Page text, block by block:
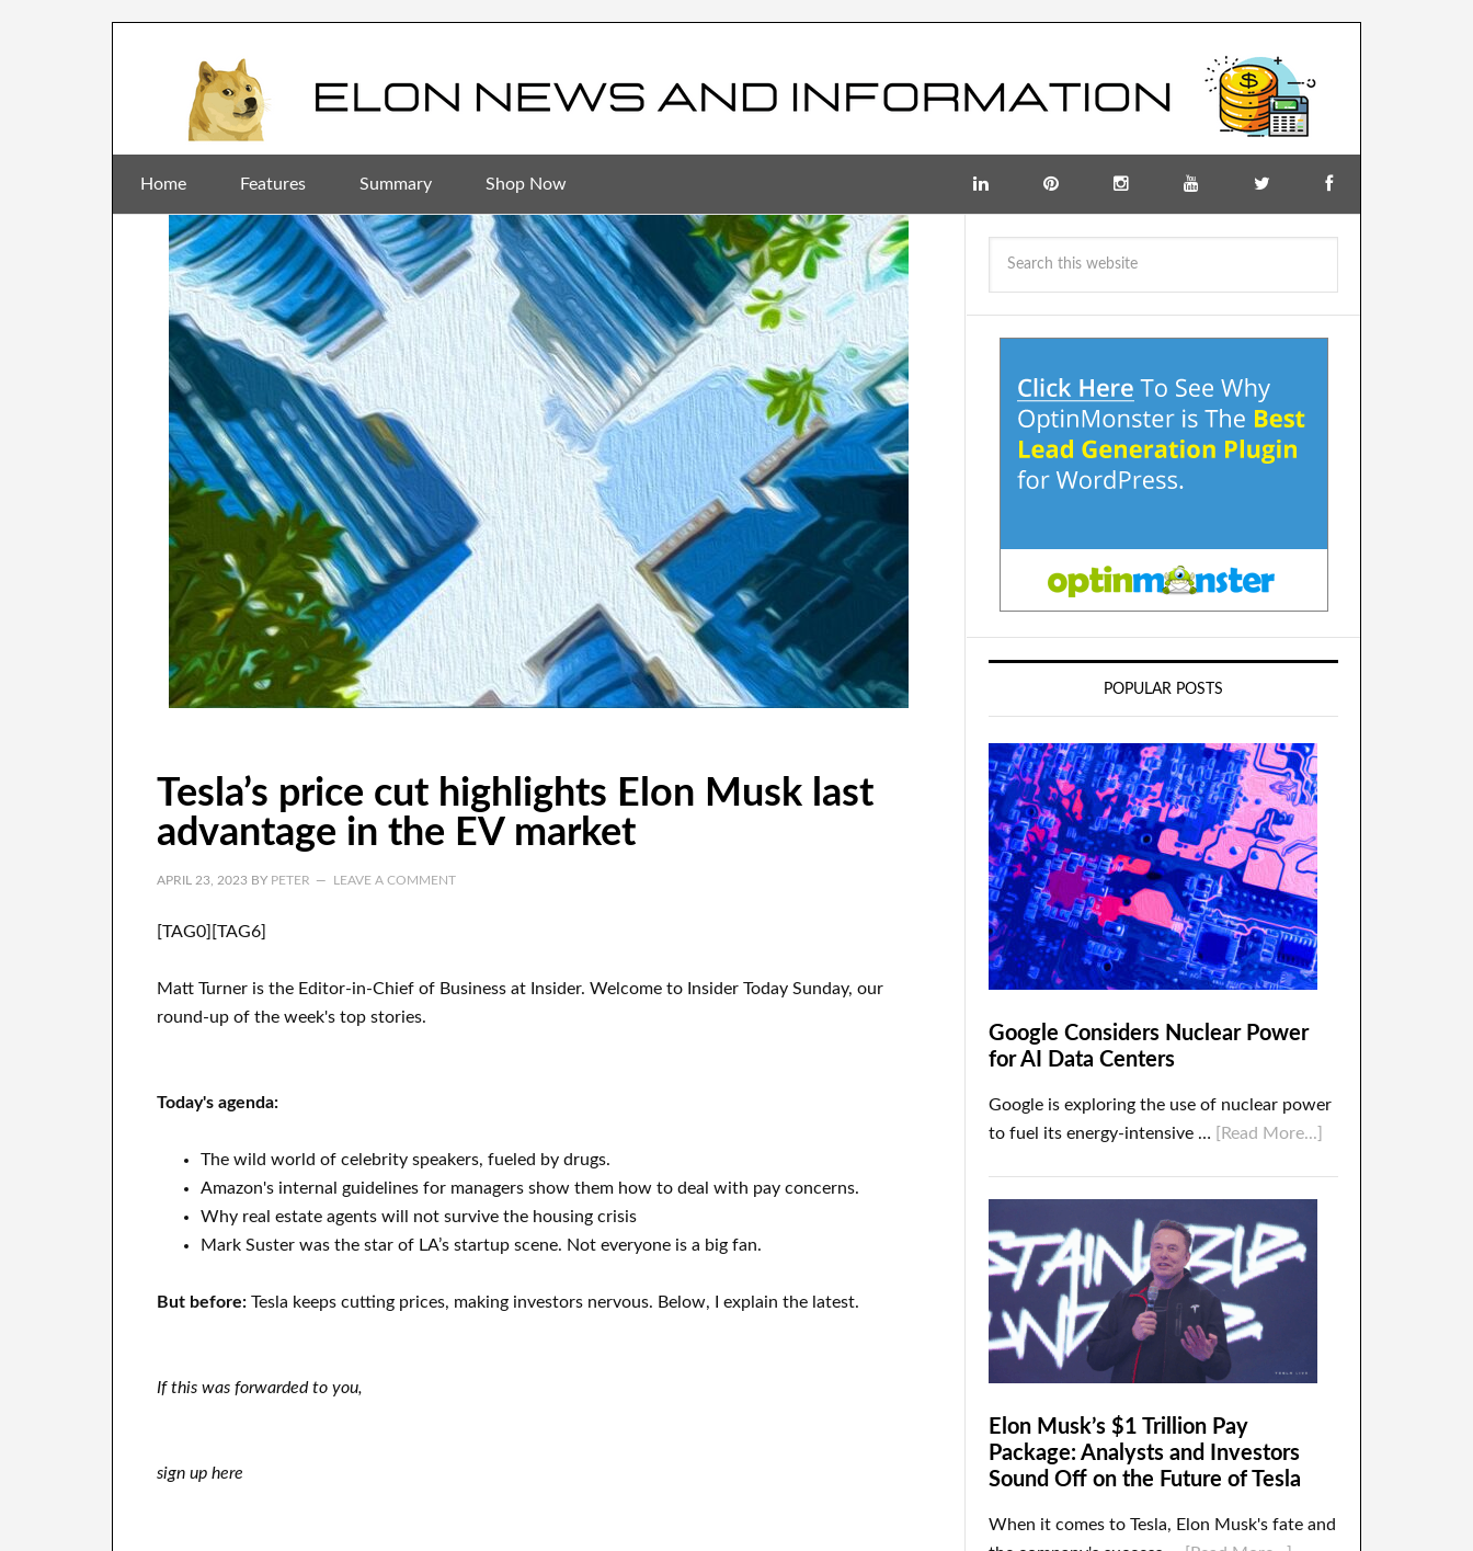
Home Features Summary Shop Now
Tesla’s price cut highlights Elon Musk last
advantage in the EV market
APRIL 23, 2023 BY PETER LEAVE A COMMENT
[TAG0][TAG6]
Matt Turner is the Editor-in-Chief of Business at Insider. Welcome to Insider Today Sunday, our
round-up of the week's top stories.
Today's agenda:
The wild world of celebrity speakers, fueled by drugs.
Amazon's internal guidelines for managers show them how to deal with pay concerns.
Why real estate agents will not survive the housing crisis
Mark Suster was the star of LA’s startup scene. Not everyone is a big fan.
But before: Tesla keeps cutting prices, making investors nervous. Below, I explain the latest.
If this was forwarded to you,
sign up here
POPULAR POSTS
Google Considers Nuclear Power
for AI Data Centers
Google is exploring the use of nuclear power
to fuel its energy-intensive …
[Read More...]
Elon Musk’s $1 Trillion Pay
Package: Analysts and Investors
Sound Off on the Future of Tesla
When it comes to Tesla, Elon Musk's fate and